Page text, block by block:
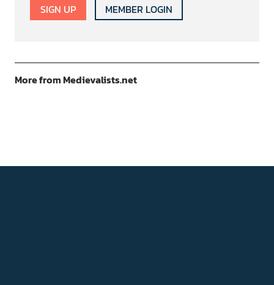
SIGN UP MEMBER LOGIN
More from Medievalists.net